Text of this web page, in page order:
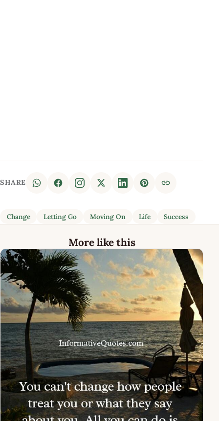
SHARE
Change Letting Go Moving On Life Success
More like this